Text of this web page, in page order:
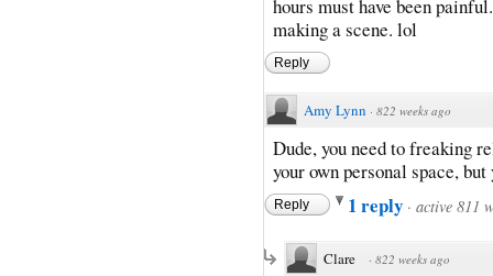
hours must have been
making a scene. lol
Reply
Amy Lynn · 822 weeks ago
Dude, you need to freaking
your own personal space,
Reply 1 reply · active 811
Clare · 822 weeks ago